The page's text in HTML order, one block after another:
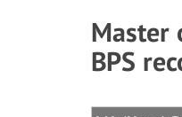
Master
BPS